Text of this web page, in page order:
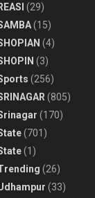
REASI (29)
(15)
(4)
(3)
(256)
(805)
(170)
(701)
(1)
(26)
(33)